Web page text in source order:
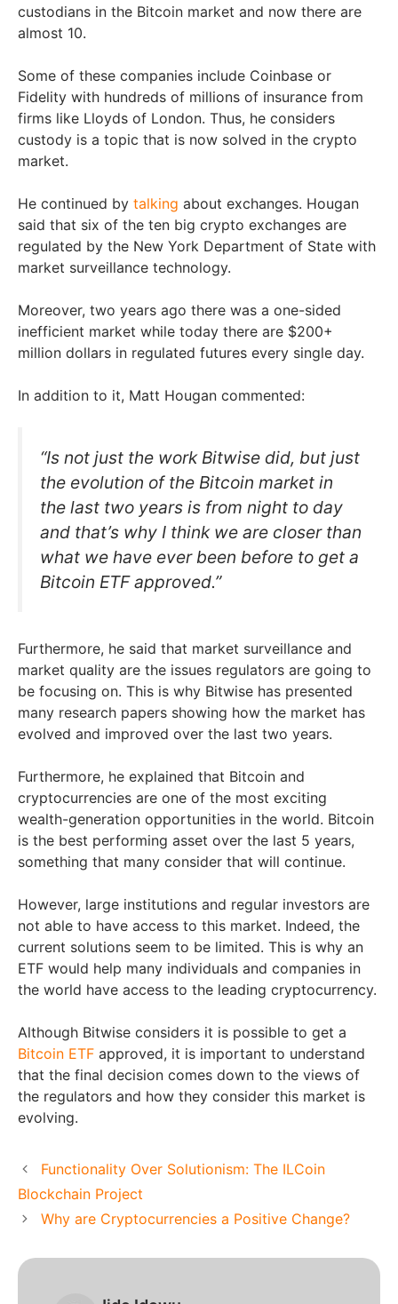
custodians in the Bitcoin market and now there are
almost 10.
Some of these companies include Coinbase or
Fidelity with hundreds of millions of insurance from
firms like Lloyds of London. Thus, he considers
custody is a topic that is now solved in the crypto
market.
He continued by talking about exchanges. Hougan
said that six of the ten big crypto exchanges are
regulated by the New York Department of State with
market surveillance technology.
Moreover, two years ago there was a one-sided
inefficient market while today there are $200+
million dollars in regulated futures every single day.
In addition to it, Matt Hougan commented:
“Is not just the work Bitwise did, but just
the evolution of the Bitcoin market in
the last two years is from night to day
and that’s why I think we are closer than
what we have ever been before to get a
Bitcoin ETF approved.”
Furthermore, he said that market surveillance and
market quality are the issues regulators are going to
be focusing on. This is why Bitwise has presented
many research papers showing how the market has
evolved and improved over the last two years.
Furthermore, he explained that Bitcoin and
cryptocurrencies are one of the most exciting
wealth-generation opportunities in the world. Bitcoin
is the best performing asset over the last 5 years,
something that many consider that will continue.
However, large institutions and regular investors are
not able to have access to this market. Indeed, the
current solutions seem to be limited. This is why an
ETF would help many individuals and companies in
the world have access to the leading cryptocurrency.
Although Bitwise considers it is possible to get a
Bitcoin ETF approved, it is important to understand
that the final decision comes down to the views of
the regulators and how they consider this market is
evolving.
Functionality Over Solutionism: The ILCoin
Blockchain Project
Why are Cryptocurrencies a Positive Change?